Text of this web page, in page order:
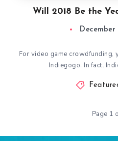
Will 2018 Be the
December
For video game crowdfunding,
Indiegogo. In fact,
Page 1